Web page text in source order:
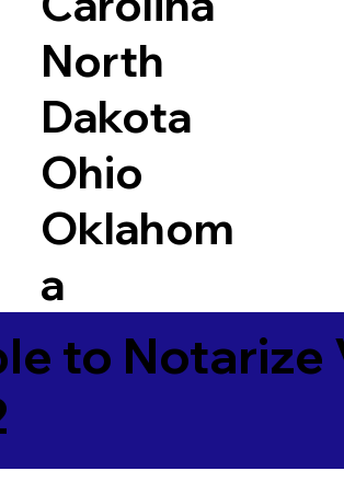
North
Dakota
Ohio
Oklahom
a
to Notarize